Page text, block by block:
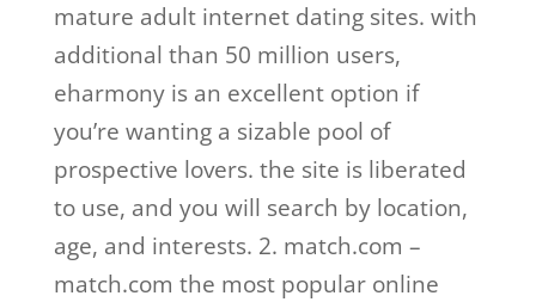
mature adult internet dating sites. with
additional than 50 million users,
eharmony is an excellent option if
you’re wanting a sizable pool of
prospective lovers. the site is liberated
to use, and you will search by location,
age, and interests. 2. match.com –
match.com the most popular online